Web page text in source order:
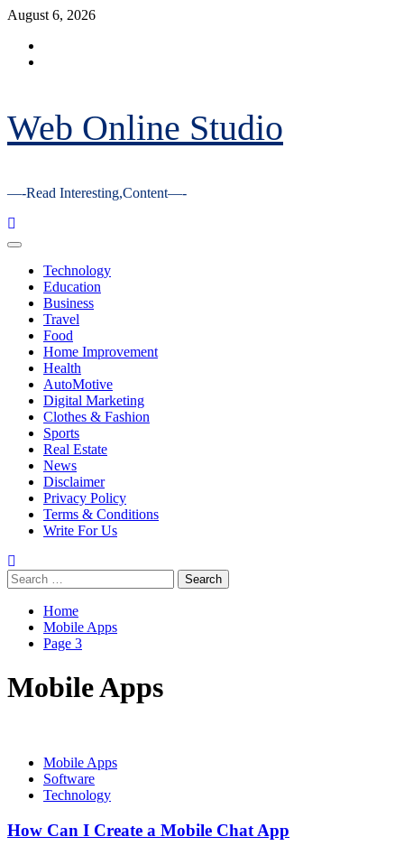
Skip
content
August 6, 2026
Web Online Studio
—-Read Interesting,Content—-
Primary
Technology
Education
Business
Travel
Food
Home Improvement
Health
AutoMotive
Digital Marketing
Clothes & Fashion
Sports
Real Estate
News
Disclaimer
Privacy Policy
Terms & Conditions
Write For Us
Search
for:
Home
Mobile Apps
Page 3
Mobile Apps
Mobile Apps
Software
Technology
How Can I Create a Mobile Chat App